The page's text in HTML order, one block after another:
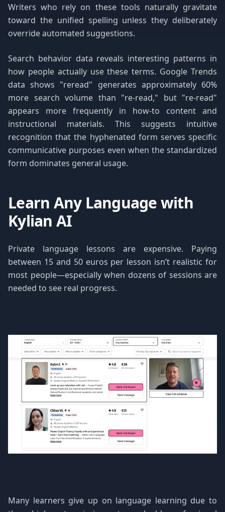
Writers who rely on these tools naturally gravitate
toward the unified spelling unless they deliberately
override automated suggestions.
Search behavior data reveals interesting patterns in
how people actually use these terms. Google Trends
data shows "reread" generates approximately 60%
more search volume than "re-read," but "re-read"
appears more frequently in how-to content and
instructional materials. This suggests intuitive
recognition that the hyphenated form serves specific
communicative purposes even when the standardized
form dominates general usage.
Learn Any Language with
Kylian AI
Private language lessons are expensive. Paying
between 15 and 50 euros per lesson isn’t realistic for
most people—especially when dozens of sessions are
needed to see real progress.
Many learners give up on language learning due to